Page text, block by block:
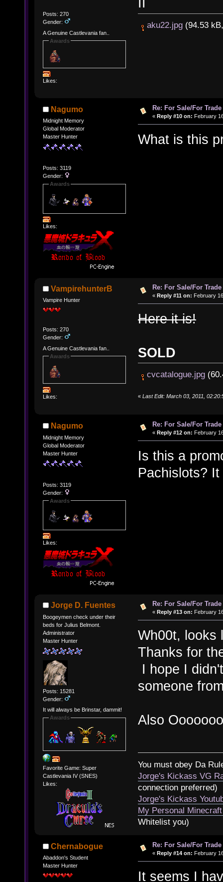
Posts: 270
Gender:
A Genuine Castlevania fan..
Awards
Likes:
aku22.jpg(94.53
Nagumo
Midnight Memory
Global Moderator
Master Hunter
Posts: 3119
Gender:
Awards
Likes:
Re: For Sale/For
« Reply #10 on: February
What is this
VampirehunterB
Vampire Hunter
Posts: 270
Gender:
A Genuine Castlevania fan..
Awards
Likes:
Re: For Sale/For
« Reply #11 on: February
Here it is!
SOLD
cvcatalogue.jpg
« Last Edit: March 03, 2011,
Nagumo
Midnight Memory
Global Moderator
Master Hunter
Posts: 3119
Gender:
Awards
Likes:
Re: For Sale/For
« Reply #12 on: February
Is this a
Pachislots?
Jorge D. Fuentes
Boogeymen check under their
beds for Julius Belmont.
Administrator
Master Hunter
Posts: 15281
Gender:
It will always be Brinstar, dammit!
Awards
Favorite Game: Super
Castlevania IV (SNES)
Likes:
Re: For Sale/For
« Reply #13 on: February
Wh00t, looks
Thanks for
I hope I
someone
Also
You must obey Da
Jorge's Kickass VG
connection preferred)
Jorge's Kickass
My Personal
Whitelist you)
Chernabogue
Abaddon's Student
Master Hunter
Re: For Sale/For
« Reply #14 on: February
It seems I